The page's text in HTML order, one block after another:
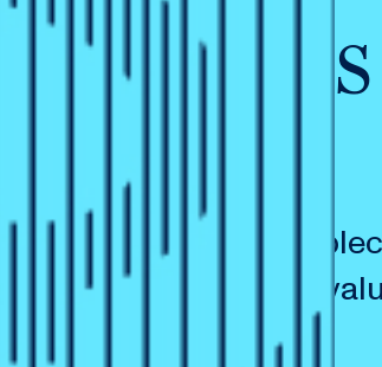
and algorithmic
to maintain its